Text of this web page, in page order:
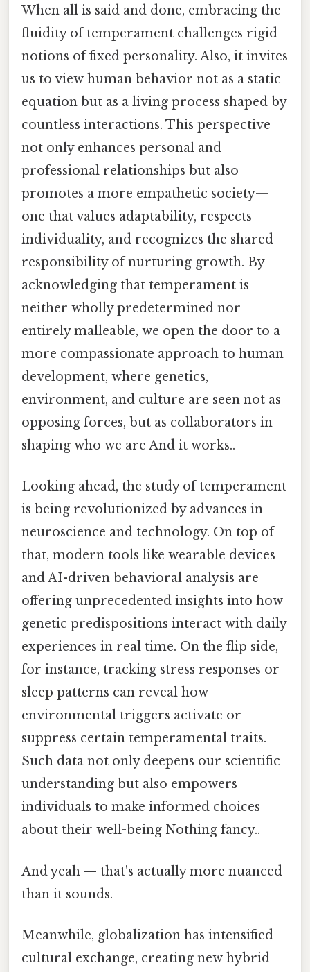
When all is said and done, embracing the
fluidity of temperament challenges rigid
notions of fixed personality. Also, it invites
us to view human behavior not as a static
equation but as a living process shaped by
countless interactions. This perspective
not only enhances personal and
professional relationships but also
promotes a more empathetic society—
one that values adaptability, respects
individuality, and recognizes the shared
responsibility of nurturing growth. By
acknowledging that temperament is
neither wholly predetermined nor
entirely malleable, we open the door to a
more compassionate approach to human
development, where genetics,
environment, and culture are seen not as
opposing forces, but as collaborators in
shaping who we are And it works..
Looking ahead, the study of temperament
is being revolutionized by advances in
neuroscience and technology. On top of
that, modern tools like wearable devices
and AI-driven behavioral analysis are
offering unprecedented insights into how
genetic predispositions interact with daily
experiences in real time. On the flip side,
for instance, tracking stress responses or
sleep patterns can reveal how
environmental triggers activate or
suppress certain temperamental traits.
Such data not only deepens our scientific
understanding but also empowers
individuals to make informed choices
about their well-being Nothing fancy..
And yeah — that's actually more nuanced
than it sounds.
Meanwhile, globalization has intensified
cultural exchange, creating new hybrid